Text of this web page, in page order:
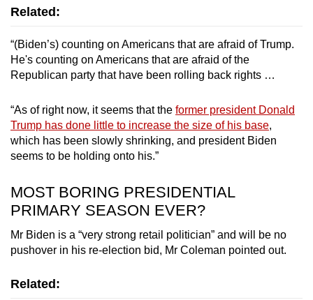
Related:
“(Biden’s) counting on Americans that are afraid of Trump.
He's counting on Americans that are afraid of the
Republican party that have been rolling back rights …
“As of right now, it seems that the former president Donald
Trump has done little to increase the size of his base,
which has been slowly shrinking, and president Biden
seems to be holding onto his.”
MOST BORING PRESIDENTIAL
PRIMARY SEASON EVER?
Mr Biden is a “very strong retail politician” and will be no
pushover in his re-election bid, Mr Coleman pointed out.
Related: